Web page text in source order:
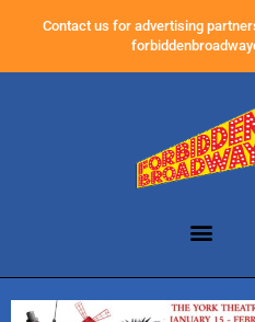
Contact us for advertising